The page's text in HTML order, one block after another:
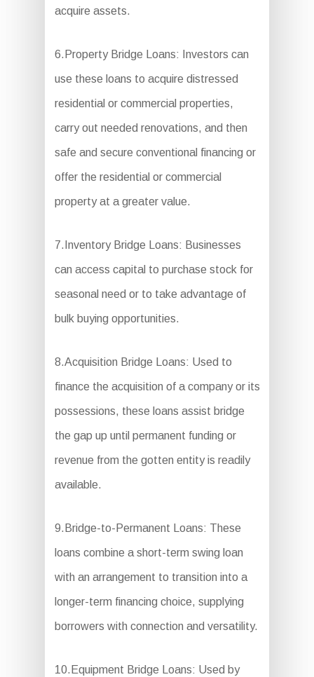
acquire assets.
6.Property Bridge Loans: Investors can
use these loans to acquire distressed
residential or commercial properties,
carry out needed renovations, and then
safe and secure conventional financing or
offer the residential or commercial
property at a greater value.
7.Inventory Bridge Loans: Businesses
can access capital to purchase stock for
seasonal need or to take advantage of
bulk buying opportunities.
8.Acquisition Bridge Loans: Used to
finance the acquisition of a company or its
possessions, these loans assist bridge
the gap up until permanent funding or
revenue from the gotten entity is readily
available.
9.Bridge-to-Permanent Loans: These
loans combine a short-term swing loan
with an arrangement to transition into a
longer-term financing choice, supplying
borrowers with connection and versatility.
10.Equipment Bridge Loans: Used by